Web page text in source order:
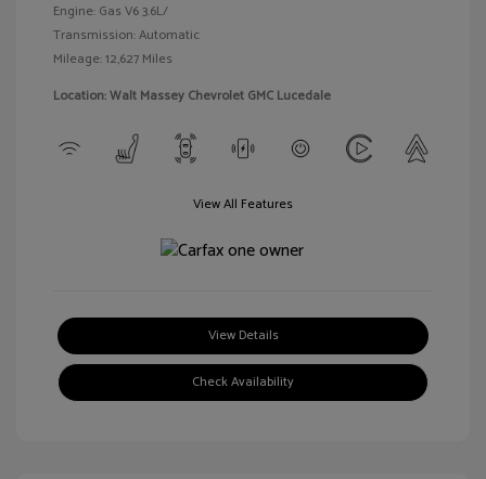
Engine: Gas V6 3.6L/
Transmission: Automatic
Mileage: 12,627 Miles
Location: Walt Massey Chevrolet GMC Lucedale
View All Features
View Details
Check Availability